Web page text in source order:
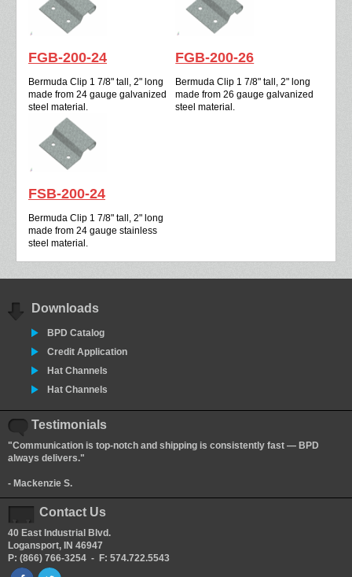
FGB-200-24
Bermuda Clip 1 7/8" tall, 2" long
made from 24 gauge galvanized
steel material.
FGB-200-26
Bermuda Clip 1 7/8" tall, 2" long
made from 26 gauge galvanized
steel material.
FSB-200-24
Bermuda Clip 1 7/8" tall, 2" long
made from 24 gauge stainless
steel material.
Downloads
BPD Catalog
Credit Application
Hat Channels
Hat Channels
Testimonials
"Communication is top-notch and shipping is consistently fast — BPD
always delivers."
- Mackenzie S.
Contact Us
40 East Industrial Blvd.
Logansport, IN 46947
P: (866) 766-3254 - F: 574.722.5543